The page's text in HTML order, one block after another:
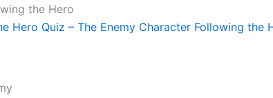
the Hero
Hero Quiz – The Enemy Character Following the